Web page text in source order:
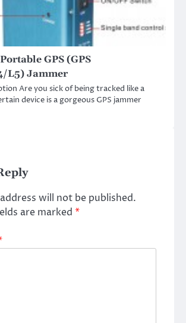
GPS (GPS
L5) Jammer
Are you sick of being tracked like a
device is a gorgeous GPS jammer
will not be published.
are marked *